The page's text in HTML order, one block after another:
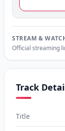
STREAM &
Official streaming
Track
Title